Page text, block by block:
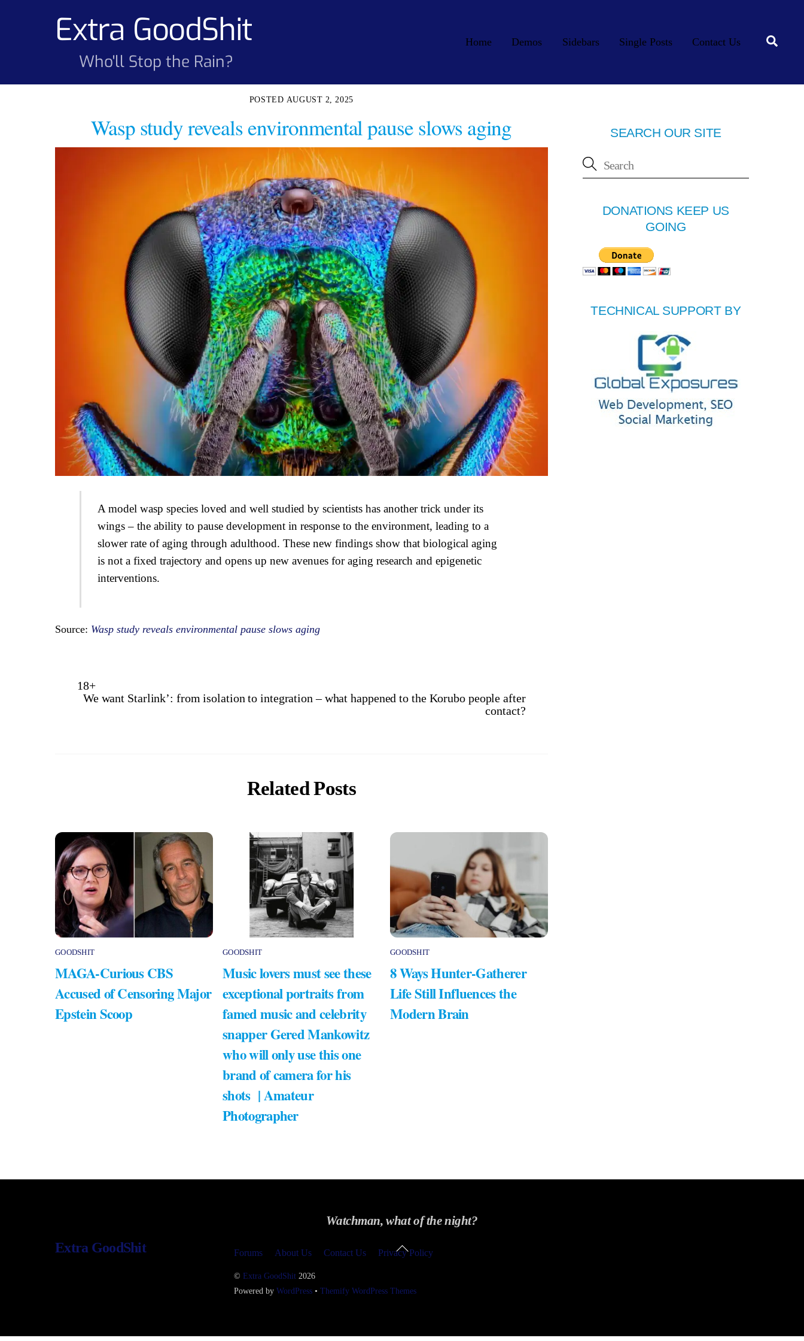
Extra GoodShit
Who'll Stop the Rain?
Home Demos Sidebars Single Posts Contact Us
AUGUST 2, 2025
Wasp study reveals environmental pause slows aging
A model wasp species loved and well studied by scientists has another trick under its
wings – the ability to pause development in response to the environment, leading to a
slower rate of aging through adulthood. These new findings show that biological aging
is not a fixed trajectory and opens up new avenues for aging research and epigenetic
interventions.
Source: Wasp study reveals environmental pause slows aging
18+
We want Starlink’: from isolation to integration – what happened to the Korubo people after
contact?
Related Posts
GOODSHIT
MAGA-Curious CBS
Accused of Censoring Major
Epstein Scoop
GOODSHIT
Music lovers must see these
exceptional portraits from
famed music and celebrity
snapper Gered Mankowitz
who will only use this one
brand of camera for his
shots | Amateur
Photographer
GOODSHIT
8 Ways Hunter-Gatherer
Life Still Influences the
Modern Brain
SEARCH OUR SITE
DONATIONS KEEP US
GOING
TECHNICAL SUPPORT BY
Watchman, what of the night?
Back
To
Extra GoodShit Forums About Us Contact Us Privacy Policy
©Extra GoodShit 2026
Powered byWordPress •Themify WordPress Themes